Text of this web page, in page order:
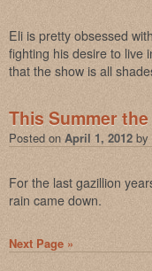
Eli is pretty obsessed
fighting his desire to live
that the show is all
This Summer
Posted on April 1, 2012 by
For the last gazillion
rain came down.
Next Page »